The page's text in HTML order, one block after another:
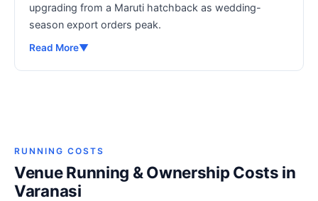
upgrading from a Maruti hatchback as wedding-
season export orders peak.
Read More▼
RUNNING COSTS
Venue Running & Ownership Costs in
Varanasi